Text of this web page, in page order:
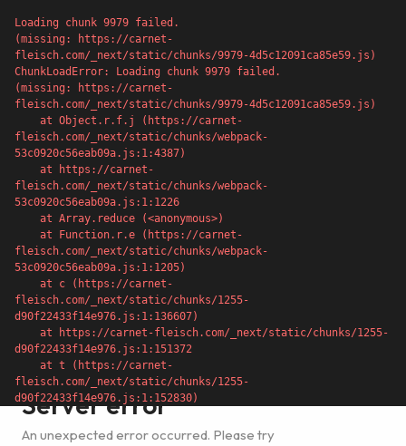
Loading chunk 9979 failed.
(missing: https://carnet-
fleisch.com/_next/static/chunks/9979-4d5c12091ca85e59.js)
ChunkLoadError: Loading chunk 9979 failed.
(missing: https://carnet-
fleisch.com/_next/static/chunks/9979-4d5c12091ca85e59.js)
fleisch.com/_next/static/chunks/webpack-
53c0920c56eab09a.js:1:4387)
fleisch.com/_next/static/chunks/webpack-
53c0920c56eab09a.js:1:1226
fleisch.com/_next/static/chunks/webpack-
53c0920c56eab09a.js:1:1205)
fleisch.com/_next/static/chunks/1255-
d90f22433f14e976.js:1:136607)
d90f22433f14e976.js:1:151372
fleisch.com/_next/static/chunks/1255-
d90f22433f14e976.js:1:152830)
500
Server error
An unexpected error occurred. Please try